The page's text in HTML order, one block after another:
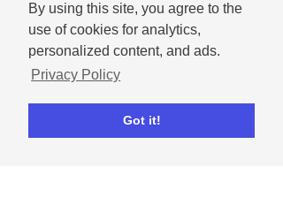
By using this site, you agree to the
use of cookies for analytics,
personalized content, and ads.
Privacy Policy
Got it!
bestowal of an award or prize by Ripl
or its partner(s) does not signify
Ripl’s endorsement of that User
Submission.
Through your use of the Service, you
may be exposed to User